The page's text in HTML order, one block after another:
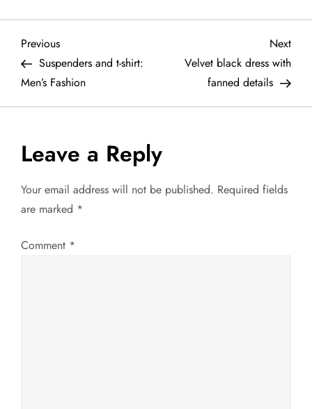
P
o
s
t
n
a
v
Previous
Post
Previous
Suspenders and t-shirt:
Men’s Fashion
Next
Post
Next
Velvet black dress with
fanned details
Leave a Reply
Your email address will not be published. Required fields
are marked *
Comment *